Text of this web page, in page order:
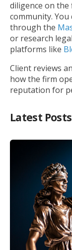
diligence on the
community. You
through the
or research
platforms like
Client reviews
how the firm
reputation for
Latest Posts